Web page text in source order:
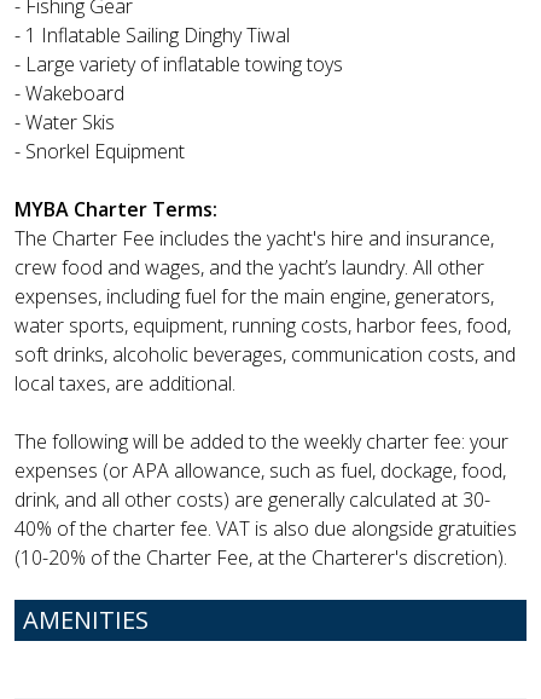
- Fishing Gear
- 1 Inflatable Sailing Dinghy Tiwal
- Large variety of inflatable towing toys
- Wakeboard
- Water Skis
- Snorkel Equipment
MYBA Charter Terms:
The Charter Fee includes the yacht's hire and insurance,
crew food and wages, and the yacht’s laundry. All other
expenses, including fuel for the main engine, generators,
water sports, equipment, running costs, harbor fees, food,
soft drinks, alcoholic beverages, communication costs, and
local taxes, are additional.
The following will be added to the weekly charter fee: your
expenses (or APA allowance, such as fuel, dockage, food,
drink, and all other costs) are generally calculated at 30-
40% of the charter fee. VAT is also due alongside gratuities
(10-20% of the Charter Fee, at the Charterer's discretion).
AMENITIES